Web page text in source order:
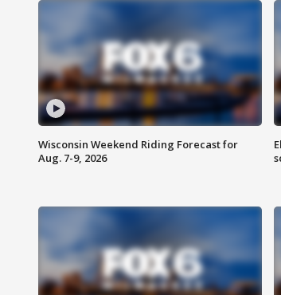
Wisconsin Weekend Riding Forecast for
Aug. 7-9, 2026